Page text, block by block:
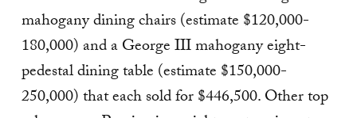
mahogany dining chairs (estimate $120,000-
180,000) and a George III mahogany eight-
pedestal dining table (estimate $150,000-
250,000) that each sold for $446,500. Other top